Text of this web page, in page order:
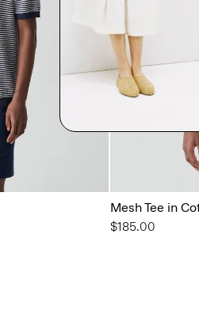
Mesh Tee in
$185.00